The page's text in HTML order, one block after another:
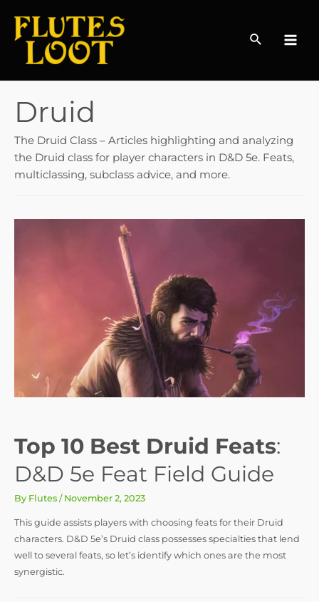
Search
Druid
The Druid Class – Articles highlighting and analyzing
the Druid class for player characters in D&D 5e. Feats,
multiclassing, subclass advice, and more.
Top 10 Best Druid Feats:
D&D 5e Feat Field Guide
By Flutes / November 2, 2023
This guide assists players with choosing feats for their Druid
characters. D&D 5e’s Druid class possesses specialties that lend
well to several feats, so let’s identify which ones are the most
synergistic.